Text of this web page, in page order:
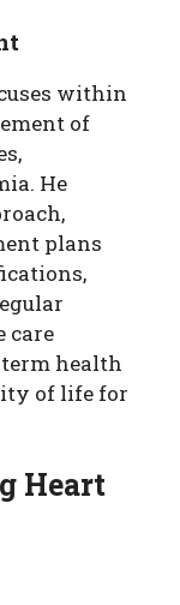
within
of
He
plans
care
health
of life for
Heart